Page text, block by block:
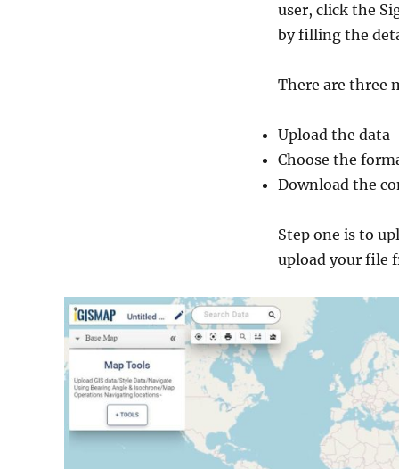
user, click the
by filling the
There are three
Upload the data
Choose the
Download the
Step one is to
upload your file